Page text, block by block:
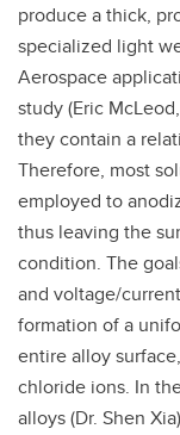
produce a thick,
specialized light
Aerospace
study (Eric
they contain a
Therefore, most
employed to
thus leaving the
condition. The
and voltage/
formation of a
entire alloy
chloride ions. In
alloys (Dr. Shen